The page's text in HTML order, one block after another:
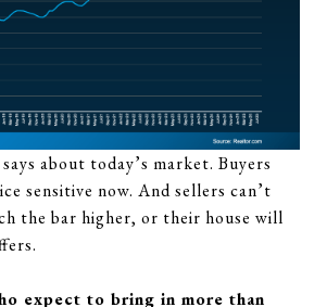
about today’s market. Buyers
sensitive now. And sellers can’t
the bar higher, or their house will
expect to bring in more than